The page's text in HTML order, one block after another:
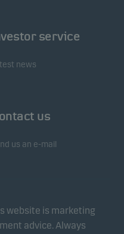
service
news
us
us an e-mail
website is marketing
advice. Always